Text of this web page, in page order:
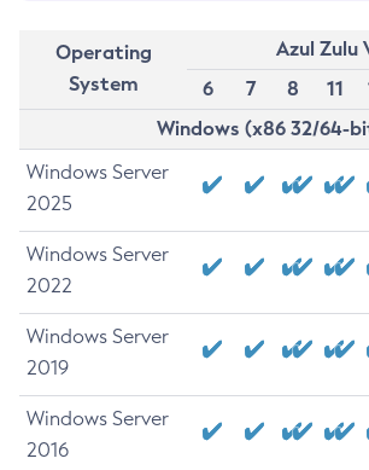
Operating
System
Azul Zulu
6
7 8 11
Windows (x86 32/64-
Windows Server
2025
Windows Server
2022
Windows Server
2019
Windows Server
2016